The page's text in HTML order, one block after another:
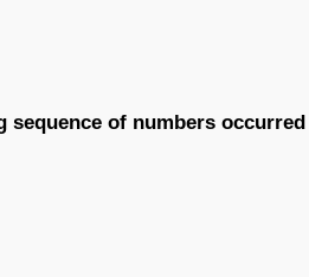
sequence of numbers